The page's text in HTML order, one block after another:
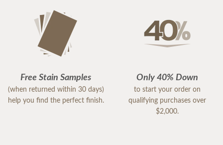
Free Stain Samples
(when returned within 30 days)
help you find the perfect finish.
Only 40% Down
to start your order on
qualifying purchases over
$2,000.